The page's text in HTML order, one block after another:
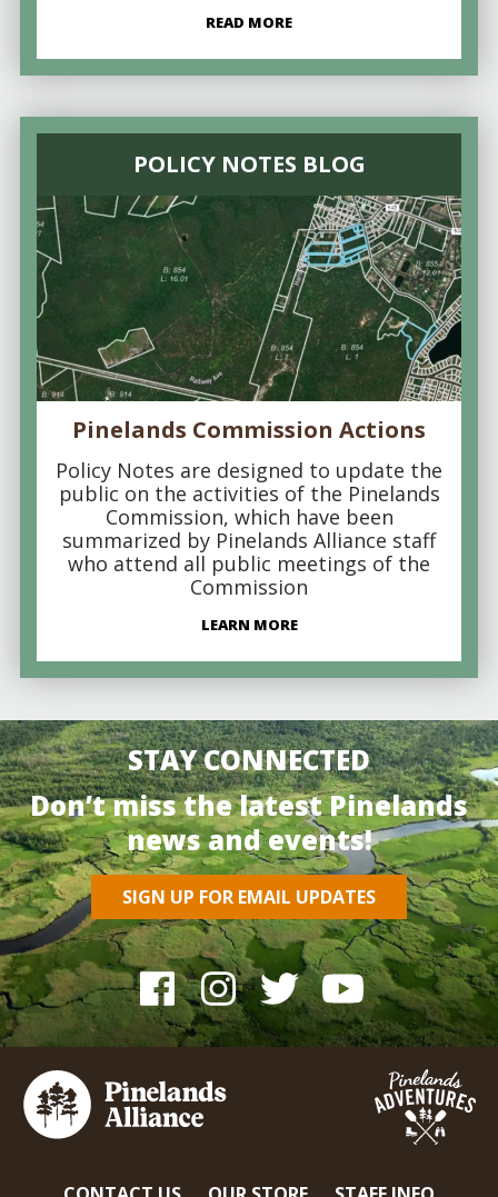
READ MORE
POLICY NOTES BLOG
Pinelands Commission Actions
Policy Notes are designed to update the
public on the activities of the Pinelands
Commission, which have been
summarized by Pinelands Alliance staff
who attend all public meetings of the
Commission
LEARN MORE
STAY CONNECTED
Don’t miss the latest Pinelands
news and events!
SIGN UP FOR EMAIL UPDATES